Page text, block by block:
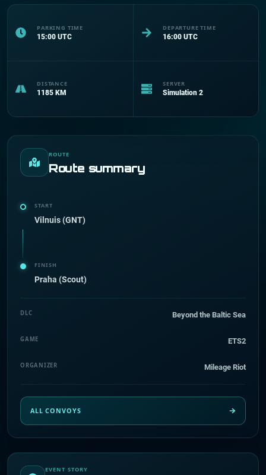
PARKING TIME
15:00 UTC
DEPARTURE TIME
16:00 UTC
DISTANCE
1185 KM
SERVER
Simulation 2
EVENT STORY
ROUTE
Route summary
START
Vilnuis (GNT)
FINISH
Praha (Scout)
DLC Beyond the Baltic Sea
GAME ETS2
ORGANIZER Mileage Riot
ALL CONVOYS